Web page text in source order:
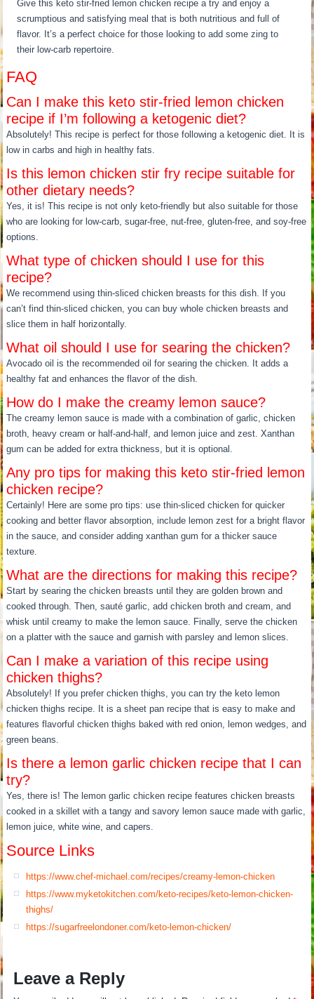
Give this keto stir-fried lemon chicken recipe a try and enjoy a
scrumptious and satisfying meal that is both nutritious and full of
flavor. It’s a perfect choice for those looking to add some zing to
their low-carb repertoire.
FAQ
Can I make this keto stir-fried lemon chicken
recipe if I’m following a ketogenic diet?
Absolutely! This recipe is perfect for those following a ketogenic diet. It is
low in carbs and high in healthy fats.
Is this lemon chicken stir fry recipe suitable for
other dietary needs?
Yes, it is! This recipe is not only keto-friendly but also suitable for those
who are looking for low-carb, sugar-free, nut-free, gluten-free, and soy-free
options.
What type of chicken should I use for this
recipe?
We recommend using thin-sliced chicken breasts for this dish. If you
can’t find thin-sliced chicken, you can buy whole chicken breasts and
slice them in half horizontally.
What oil should I use for searing the chicken?
Avocado oil is the recommended oil for searing the chicken. It adds a
healthy fat and enhances the flavor of the dish.
How do I make the creamy lemon sauce?
The creamy lemon sauce is made with a combination of garlic, chicken
broth, heavy cream or half-and-half, and lemon juice and zest. Xanthan
gum can be added for extra thickness, but it is optional.
Any pro tips for making this keto stir-fried lemon
chicken recipe?
Certainly! Here are some pro tips: use thin-sliced chicken for quicker
cooking and better flavor absorption, include lemon zest for a bright flavor
in the sauce, and consider adding xanthan gum for a thicker sauce
texture.
What are the directions for making this recipe?
Start by searing the chicken breasts until they are golden brown and
cooked through. Then, sauté garlic, add chicken broth and cream, and
whisk until creamy to make the lemon sauce. Finally, serve the chicken
on a platter with the sauce and garnish with parsley and lemon slices.
Can I make a variation of this recipe using
chicken thighs?
Absolutely! If you prefer chicken thighs, you can try the keto lemon
chicken thighs recipe. It is a sheet pan recipe that is easy to make and
features flavorful chicken thighs baked with red onion, lemon wedges, and
green beans.
Is there a lemon garlic chicken recipe that I can
try?
Yes, there is! The lemon garlic chicken recipe features chicken breasts
cooked in a skillet with a tangy and savory lemon sauce made with garlic,
lemon juice, white wine, and capers.
Source Links
https://www.chef-michael.com/recipes/creamy-lemon-chicken
https://www.myketokitchen.com/keto-recipes/keto-lemon-chicken-
thighs/
https://sugarfreelondoner.com/keto-lemon-chicken/
Leave a Reply